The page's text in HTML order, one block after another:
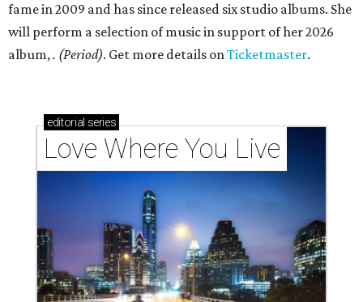
fame in 2009 and has since released six studio albums. She
will perform a selection of music in support of her 2026
album,. (Period). Get more details onTicketmaster.
editorial series
Love Where You Live